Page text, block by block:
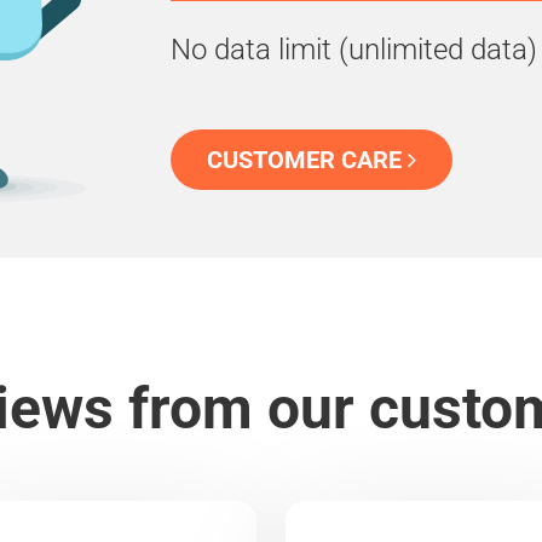
No data limit (unlimited data)
CUSTOMER CARE
from our